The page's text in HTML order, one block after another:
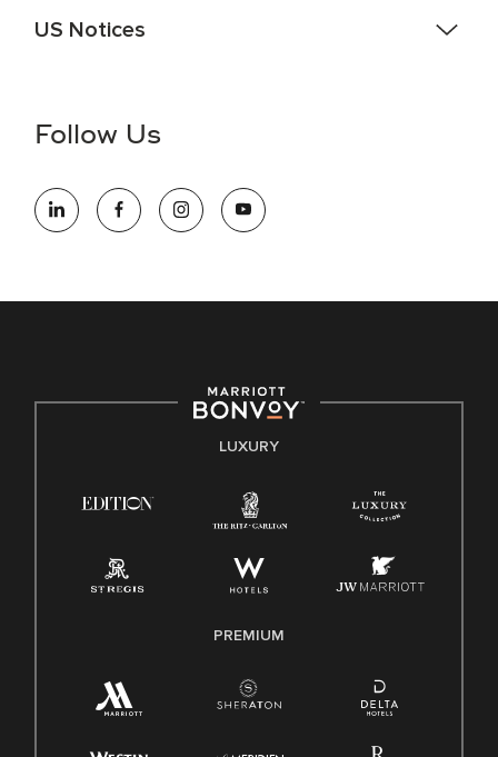
US Notices
information (this is for US jobs only).
opportunity employer, welcoming all and providing access to
opportunity. We actively foster an environment where the
E-Verify English/Spanish
Family And Medical Leave Act (FMLA)
Follow Us
LUXURY
PREMIUM